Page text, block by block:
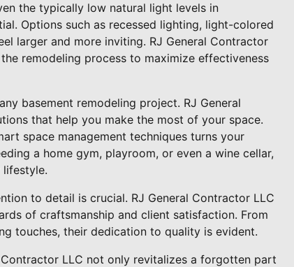
the typically low natural light levels in
Options such as recessed lighting, light-colored
larger and more inviting. RJ General Contractor
remodeling process to maximize effectiveness
basement remodeling project. RJ General
that help you make the most of your space.
space management techniques turns your
a home gym, playroom, or even a wine cellar,
to detail is crucial. RJ General Contractor LLC
of craftsmanship and client satisfaction. From
touches, their dedication to quality is evident.
LLC not only revitalizes a forgotten part